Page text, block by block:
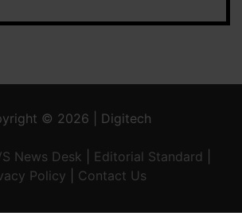
© 2026 | Digitech
News Desk Editorial Standard
Policy
Contact Us